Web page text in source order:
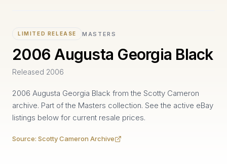
LIMITED RELEASE MASTERS
2006 Augusta Georgia Black
Released 2006
2006 Augusta Georgia Black from the Scotty Cameron
archive. Part of the Masters collection. See the active eBay
listings below for current resale prices.
Source: Scotty Cameron Archive